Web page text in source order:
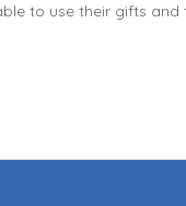
to use their gifts